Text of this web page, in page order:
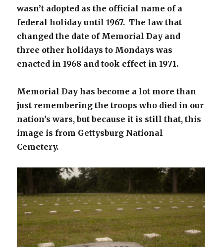
wasn’t adopted as the official name of a
federal holiday until 1967. The law that
changed the date of Memorial Day and
three other holidays to Mondays was
enacted in 1968 and took effect in 1971.
Memorial Day has become a lot more than
just remembering the troops who died in our
nation’s wars, but because it is still that, this
image is from Gettysburg National
Cemetery.